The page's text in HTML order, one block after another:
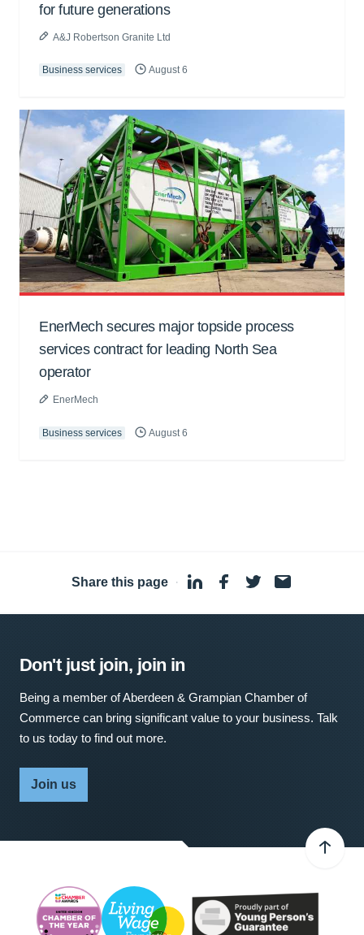
for future generations
A&J Robertson Granite Ltd
Business services August 6
EnerMech secures major topside process
services contract for leading North Sea
operator
EnerMech
Business services August 6
Share this page ·
Don't just join, join in
Being a member of Aberdeen & Grampian Chamber of
Commerce can bring significant value to your business. Talk
to us today to find out more.
Join us